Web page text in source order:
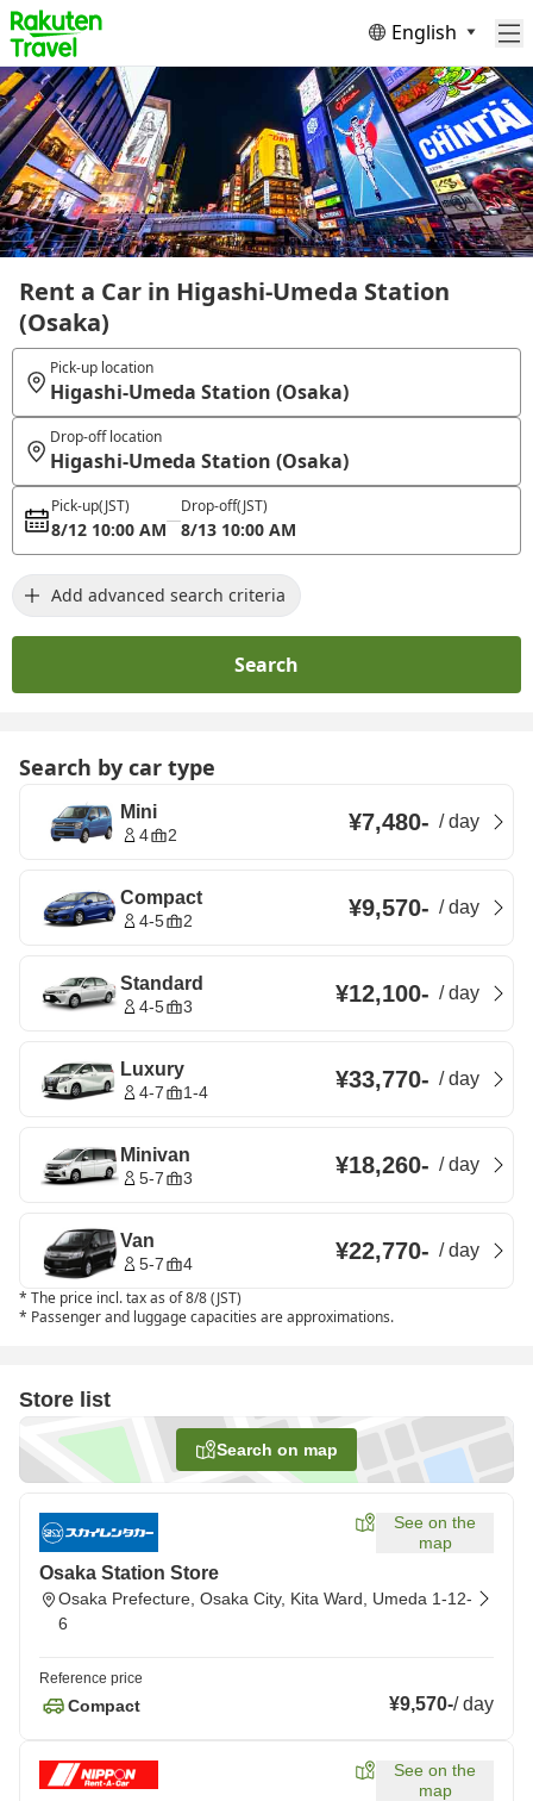
English
Rent a Car in Higashi-Umeda Station
(Osaka)
Pick-up location
Higashi-Umeda Station (Osaka)
Drop-off location
Higashi-Umeda Station (Osaka)
Pick-up(JST)
8/12 10:00 AM
Drop-off(JST)
8/13 10:00 AM
Add advanced search criteria
Search
Search by car type
Mini
4 2 ¥7,480- /day
Compact
4-5 2 ¥9,570- /day
Standard
4-5 3 ¥12,100- /day
Luxury
4-7 1-4 ¥33,770- /day
Minivan
5-7 3 ¥18,260- /day
Van
5-7 4 ¥22,770- /day
* The price incl. tax as of 8/8 (JST)
* Passenger and luggage capacities are approximations.
Store list
Search on map
See on the
map
Osaka Station Store
Osaka Prefecture, Osaka City, Kita Ward, Umeda 1-12-
6
Reference price
Compact ¥9,570-/day
See on the
map